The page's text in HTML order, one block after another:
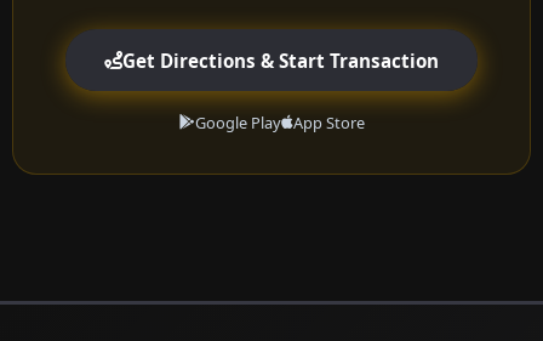
Get Directions & Start Transaction
Google Play App Store